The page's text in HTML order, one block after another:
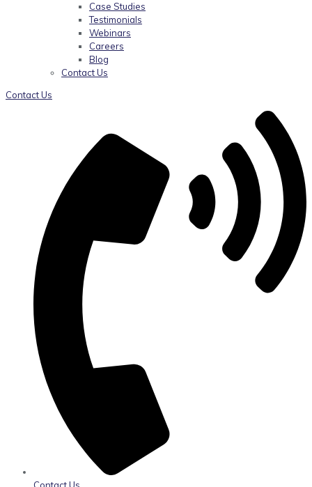
Case Studies
Testimonials
Webinars
Careers
Blog
Contact Us
Contact Us